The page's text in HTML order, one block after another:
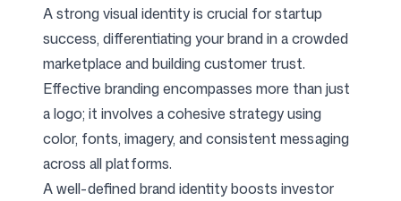
A strong visual identity is crucial for startup
success, differentiating your brand in a crowded
marketplace and building customer trust.
Effective branding encompasses more than just
a logo; it involves a cohesive strategy using
color, fonts, imagery, and consistent messaging
across all platforms.
A well-defined brand identity boosts investor